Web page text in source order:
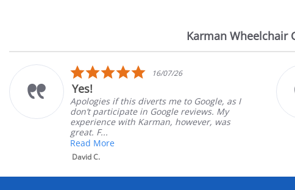
Karman Wheelchair
Reviews
16/07/26
me to Google, as I
reviews. My
however, was
rating
14/07/26
Great Experience with
Great customer service.
satisfied